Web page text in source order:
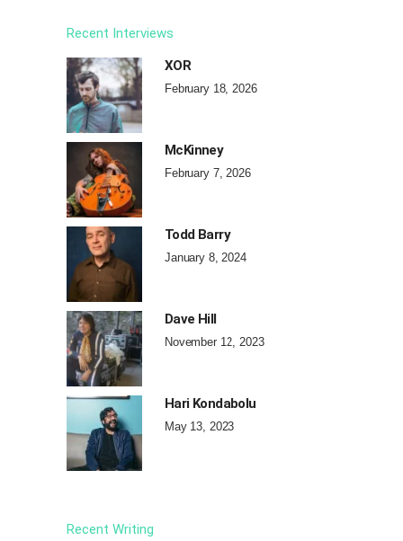
Recent Interviews
XOR
February 18, 2026
McKinney
February 7, 2026
Todd Barry
January 8, 2024
Dave Hill
November 12, 2023
Hari Kondabolu
May 13, 2023
Recent Writing